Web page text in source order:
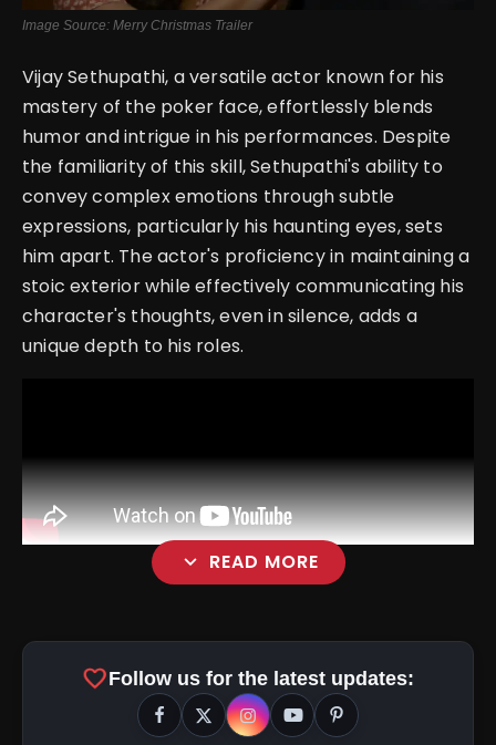
Image Source: Merry Christmas Trailer
Vijay Sethupathi, a versatile actor known for his
mastery of the poker face, effortlessly blends
humor and intrigue in his performances. Despite
the familiarity of this skill, Sethupathi's ability to
convey complex emotions through subtle
expressions, particularly his haunting eyes, sets
him apart. The actor's proficiency in maintaining a
stoic exterior while effectively communicating his
character's thoughts, even in silence, adds a
unique depth to his roles.
expand_more READ MORE
favoriteFollow us for the latest updates: